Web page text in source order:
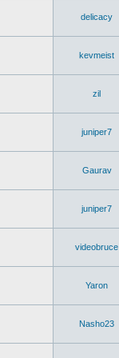
delicacy
kevmeist
zil
juniper7
Gaurav
juniper7
videobruce
Yaron
Nasho23